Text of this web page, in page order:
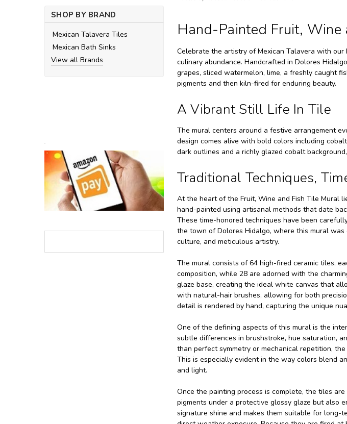
SHOP BY BRAND
Mexican Talavera Tiles
Mexican Bath Sinks
View all Brands
Hand-Painted Fruit, Wine
Celebrate the artistry of Mexican Talavera with
culinary abundance. Handcrafted in Dolores
grapes, sliced watermelon, lime, a freshly caught
pigments and then kiln-fired for enduring beauty.
A Vibrant Still Life In Tile
The mural centers around a festive arrangement
design comes alive with bold colors including
dark outlines and a richly glazed cobalt
Traditional Techniques,
At the heart of the Fruit, Wine and Fish Tile Mural
hand-painted using artisanal methods that date
These time-honored techniques have been
the town of Dolores Hidalgo, where this mural
culture, and meticulous artistry.
The mural consists of 64 high-fired ceramic tiles,
composition, while 28 are adorned with the
glaze base, creating the ideal white canvas that
with natural-hair brushes, allowing for both
detail is rendered by hand, capturing the unique
One of the defining aspects of this mural is the
subtle differences in brushstroke, hue saturation,
than perfect symmetry or mechanical repetition,
This is especially evident in the way colors blend
and light.
Once the painting process is complete, the tiles
pigments under a protective glossy glaze but also
signature shine and makes them suitable for